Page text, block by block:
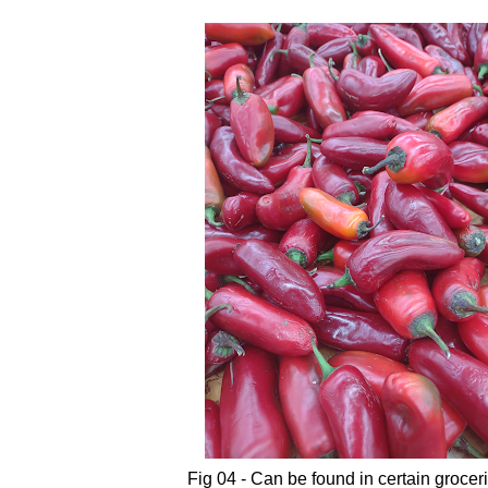
Fig 04 - Can be found in certain